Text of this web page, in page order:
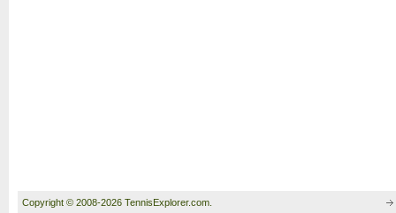
Copyright © 2008-2026 TennisExplorer.com.